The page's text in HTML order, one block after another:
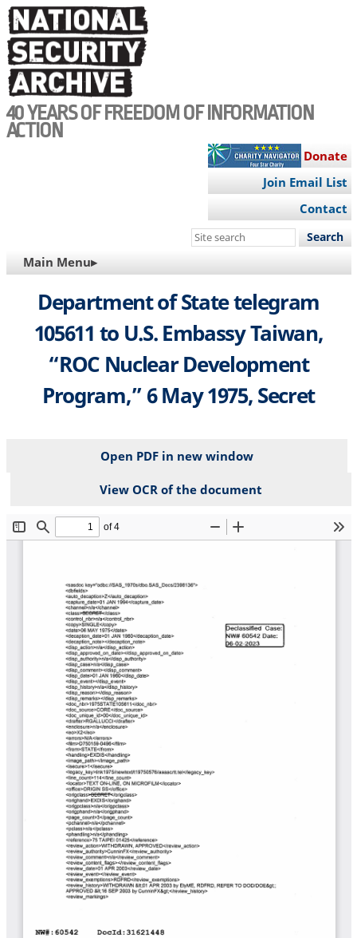
Skip
to
main
content
40 YEARS OF FREEDOM OF INFORMATION
ACTION
Donate
Join Email List
Contact
Search
site
MAIN
NAVIGATION
Main Menu▸
Department of State telegram
105611 to U.S. Embassy Taiwan,
“ROC Nuclear Development
Program,” 6 May 1975, Secret
Open PDF in new window
View OCR of the document
File